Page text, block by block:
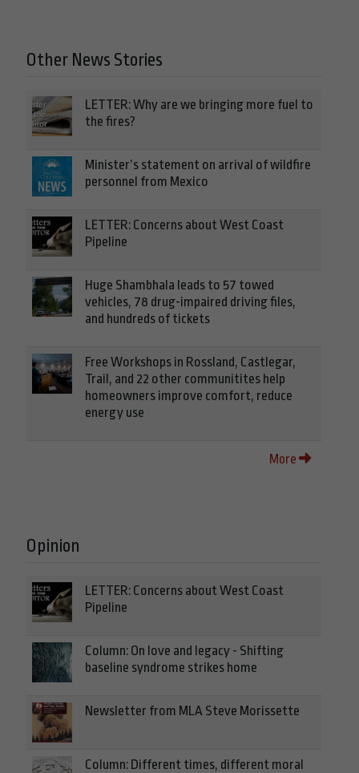
Other News Stories
LETTER: Why are we bringing more fuel to
the fires?
Minister’s statement on arrival of wildfire
personnel from Mexico
LETTER: Concerns about West Coast
Pipeline
Huge Shambhala leads to 57 towed
vehicles, 78 drug-impaired driving files,
and hundreds of tickets
Free Workshops in Rossland, Castlegar,
Trail, and 22 other communitites help
homeowners improve comfort, reduce
energy use
More
Opinion
LETTER: Concerns about West Coast
Pipeline
Column: On love and legacy - Shifting
baseline syndrome strikes home
Newsletter from MLA Steve Morissette
Column: Different times, different moral